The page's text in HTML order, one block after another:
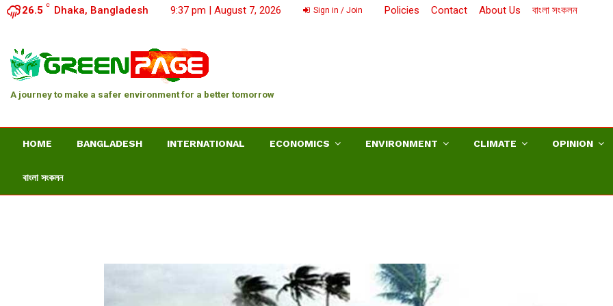
26.5 C Dhaka, Bangladesh 9:37 pm | August 7, 2026 Sign in / Join Policies Contact About Us বাংলা সংকলন
A journey to make a safer environment for a better tomorrow
HOME BANGLADESH INTERNATIONAL ECONOMICS ENVIRONMENT CLIMATE OPINION
বাংলা সংকলন